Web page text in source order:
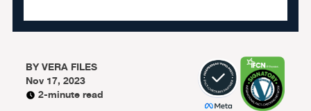
BYVERA FILES
Nov 17, 2023
2-minute read